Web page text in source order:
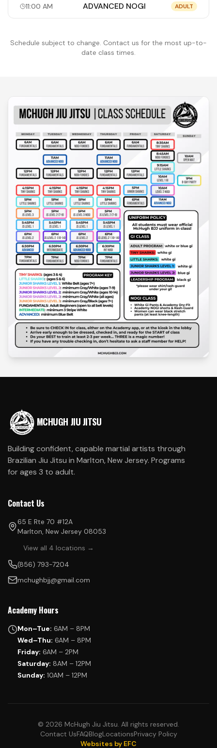
11:00 AM ADVANCED NOGI ADULT
Schedule subject to change. Contact us for the most up-to-
date class times.
MCHUGH JIU JITSU
Building confident, capable martial artists through
Brazilian Jiu Jitsu in Marlton, New Jersey. Programs
for ages 3 to adult.
Contact Us
65 E Rte 70 #12A
Marlton, New Jersey 08053
View all 4 locations →
(856) 793-7204
mchughbjj@gmail.com
Academy Hours
Mon–Tue: 6AM – 8PM
Wed–Thu: 6AM – 8PM
Friday: 6AM – 2PM
Saturday: 8AM – 12PM
Sunday: 10AM – 12PM
© 2026 McHugh Jiu Jitsu. All rights reserved.
Contact UsFAQBlogLocationsPrivacy Policy
Websites by EFC